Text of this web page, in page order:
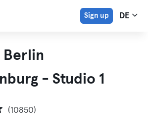
Sign up DE
Berlin
- Studio 1
(10850)